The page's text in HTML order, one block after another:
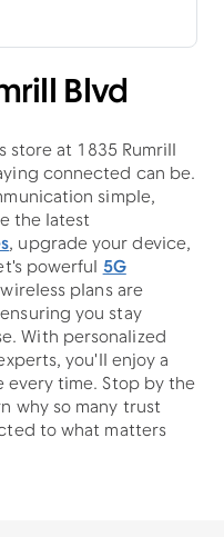
Blvd
store at 1835 Rumrill
connected can be.
simple,
the latest
, upgrade your device,
powerful5G
plans are
you stay
With personalized
you'll enjoy a
every time. Stop by the
why so many trust
to what matters